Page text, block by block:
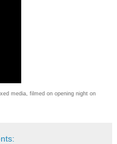
media, filmed on opening night on